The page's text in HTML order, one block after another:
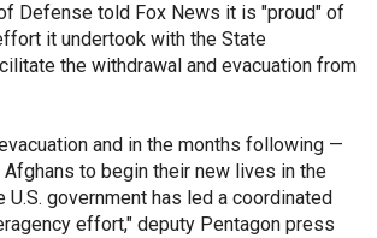
Defense told Fox News it is "proud" of
it undertook with the State
the withdrawal and evacuation from
and in the months following —
to begin their new lives in the
U.S. government has led a coordinated
effort," deputy Pentagon press